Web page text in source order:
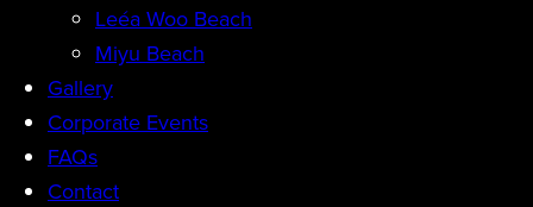
Leéa Woo Beach
Miyu Beach
Gallery
Corporate Events
FAQs
Contact